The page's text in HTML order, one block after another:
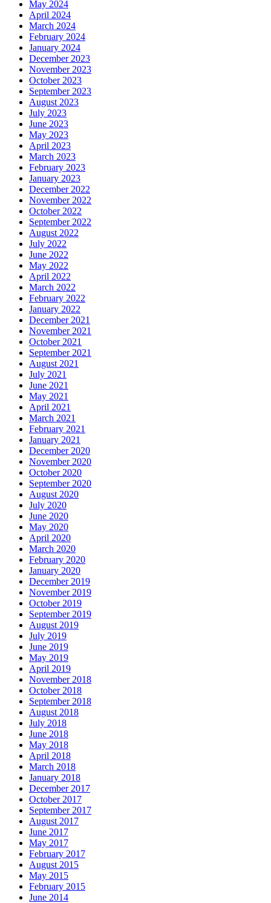
May 2024
April 2024
March 2024
February 2024
January 2024
December 2023
November 2023
October 2023
September 2023
August 2023
July 2023
June 2023
May 2023
April 2023
March 2023
February 2023
January 2023
December 2022
November 2022
October 2022
September 2022
August 2022
July 2022
June 2022
May 2022
April 2022
March 2022
February 2022
January 2022
December 2021
November 2021
October 2021
September 2021
August 2021
July 2021
June 2021
May 2021
April 2021
March 2021
February 2021
January 2021
December 2020
November 2020
October 2020
September 2020
August 2020
July 2020
June 2020
May 2020
April 2020
March 2020
February 2020
January 2020
December 2019
November 2019
October 2019
September 2019
August 2019
July 2019
June 2019
May 2019
April 2019
November 2018
October 2018
September 2018
August 2018
July 2018
June 2018
May 2018
April 2018
March 2018
January 2018
December 2017
October 2017
September 2017
August 2017
June 2017
May 2017
February 2017
August 2015
May 2015
February 2015
June 2014